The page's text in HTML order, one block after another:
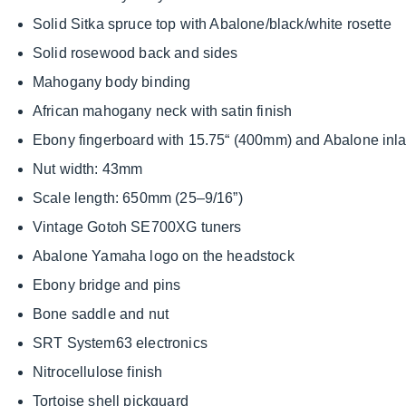
Solid Sitka spruce top with Abalone/black/white rosette
Solid rosewood back and sides
Mahogany body binding
African mahogany neck with satin finish
Ebony fingerboard with 15.75“ (400mm) and Abalone
Nut width: 43mm
Scale length: 650mm (25–9/16”)
Vintage Gotoh SE700XG tuners
Abalone Yamaha logo on the headstock
Ebony bridge and pins
Bone saddle and nut
SRT System63 electronics
Nitrocellulose finish
Tortoise shell pickguard